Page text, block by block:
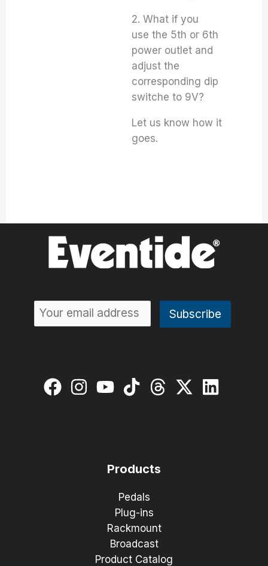
2. What if you
use the 5th or 6th
power outlet and
adjust the
corresponding dip
switche to 9V?
Let us know how it
goes.
Products
Pedals
Plug-ins
Rackmount
Broadcast
Product Catalog